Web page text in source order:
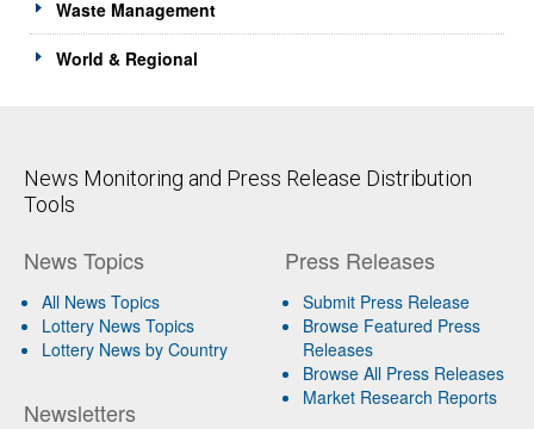
Waste Management
World & Regional
News Monitoring and Press Release Distribution
Tools
News Topics
All News Topics
Lottery News Topics
Lottery News by Country
Newsletters
Press Releases
Submit Press Release
Browse Featured Press
Releases
Browse All Press Releases
Market Research Reports